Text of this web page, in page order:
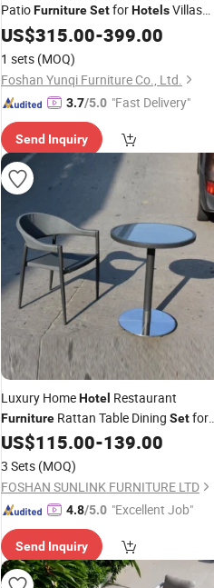
PatioFurnitureSetforHotelsVillas
OutdoorGarden Dining Courtyard Park
Hall Sofa
US$315.00-399.00
1 sets (MOQ)
Foshan Yunqi Furniture Co., Ltd.
3.7/5.0 "Fast Delivery"
Send Inquiry
Luxury HomeHotel Restaurant
Furniture Rattan Table Dining Setfor
Garden Outdoor
US$115.00-139.00
3 Sets (MOQ)
FOSHAN SUNLINK FURNITURE LTD
4.8/5.0 "Excellent Job"
Send Inquiry